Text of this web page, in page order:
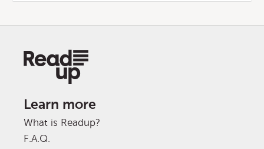
Learn more
What is Readup?
F.A.Q.